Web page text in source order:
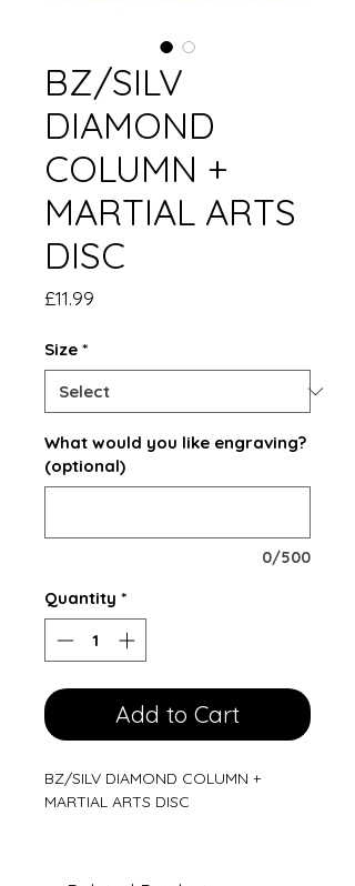
BZ/SILV
DIAMOND
COLUMN +
MARTIAL ARTS
DISC
£11.99
Size *
What would you like engraving?
(optional)
0/500
Quantity *
Add to Cart
BZ/SILV DIAMOND COLUMN +
MARTIAL ARTS DISC